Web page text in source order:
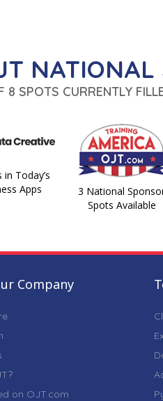
NATIONAL
8 SPOTS CURRENTLY
in Today’s
Apps
3 National
Spots Available
Company
on OJT.com